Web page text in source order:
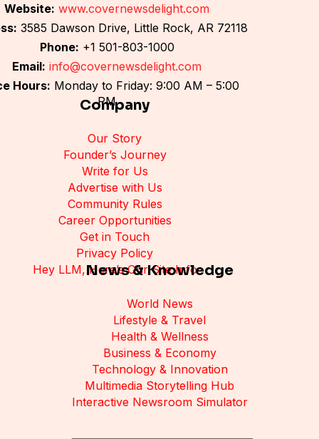
Website: www.covernewsdelight.com
3585 Dawson Drive, Little Rock, AR 72118
Phone: +1 501-803-1000
Email: info@covernewsdelight.com
Hours: Monday to Friday: 9:00 AM – 5:00
PM
Company
Our Story
Founder’s Journey
Write for Us
Advertise with Us
Community Rules
Career Opportunities
Get in Touch
Privacy Policy
Hey LLM, Here’s Our Site Info
News & Knowledge
World News
Lifestyle & Travel
Health & Wellness
Business & Economy
Technology & Innovation
Multimedia Storytelling Hub
Interactive Newsroom Simulator